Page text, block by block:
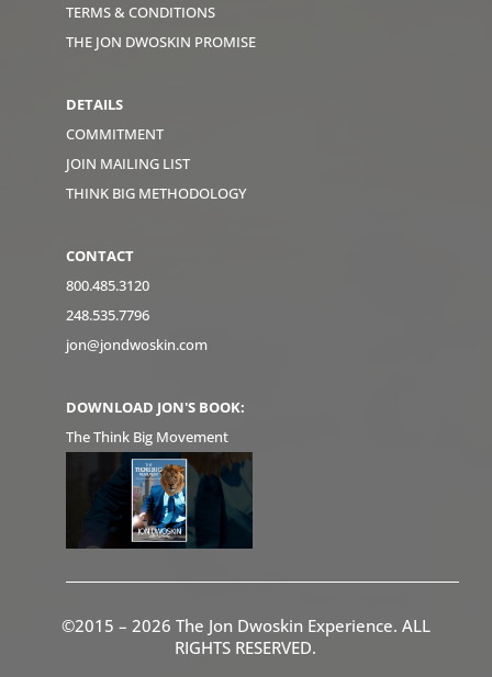
TERMS & CONDITIONS
THE JON DWOSKIN PROMISE
DETAILS
COMMITMENT
JOIN MAILING LIST
THINK BIG METHODOLOGY
CONTACT
800.485.3120
248.535.7796
jon@jondwoskin.com
DOWNLOAD JON'S BOOK:
The Think Big Movement
©2015 – 2026 The Jon Dwoskin Experience. ALL
RIGHTS RESERVED.